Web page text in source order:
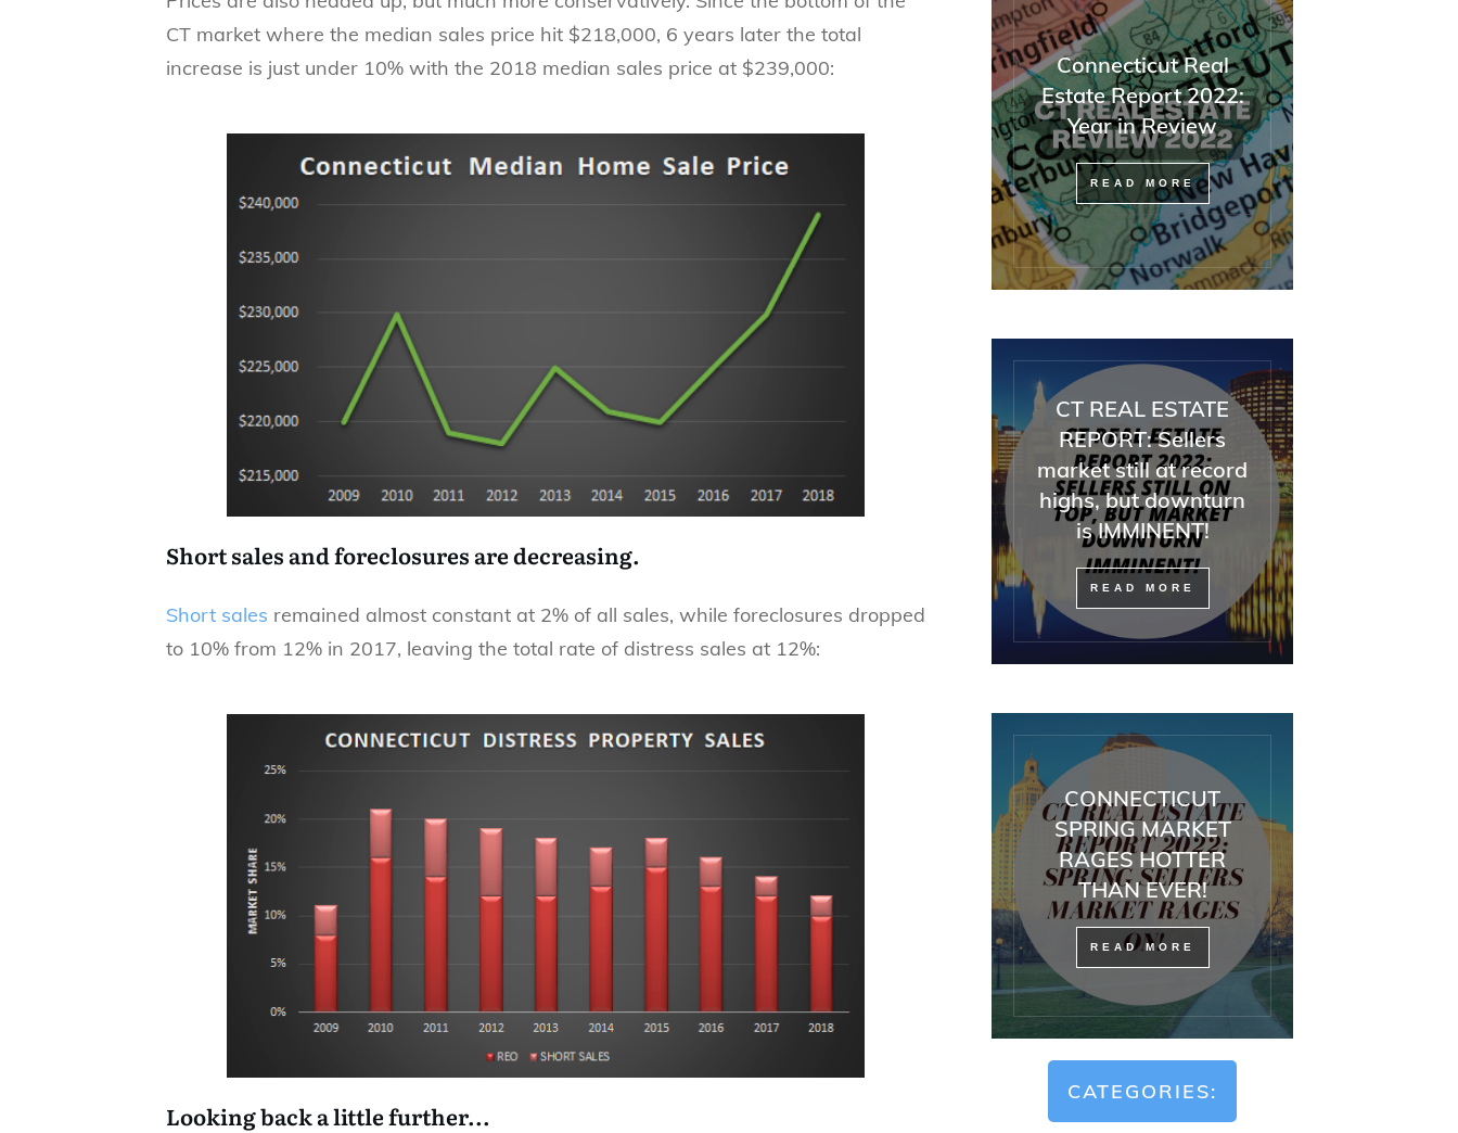
CT market where the median sales price hit $218,000, 6 years later the total
increase is just under 10% with the 2018 median sales price at $239,000:
Short sales and foreclosures are decreasing.
Short sales remained almost constant at 2% of all sales, while foreclosures dropped
to 10% from 12% in 2017, leaving the total rate of distress sales at 12%:
Looking back a little further...
Connecticut Real
Estate Report 2022:
Year in Review
READ MORE
CT REAL ESTATE
REPORT: Sellers
market still at record
highs, but downturn
is IMMINENT!
READ MORE
CONNECTICUT
SPRING MARKET
RAGES HOTTER
THAN EVER!
READ MORE
CATEGORIES: